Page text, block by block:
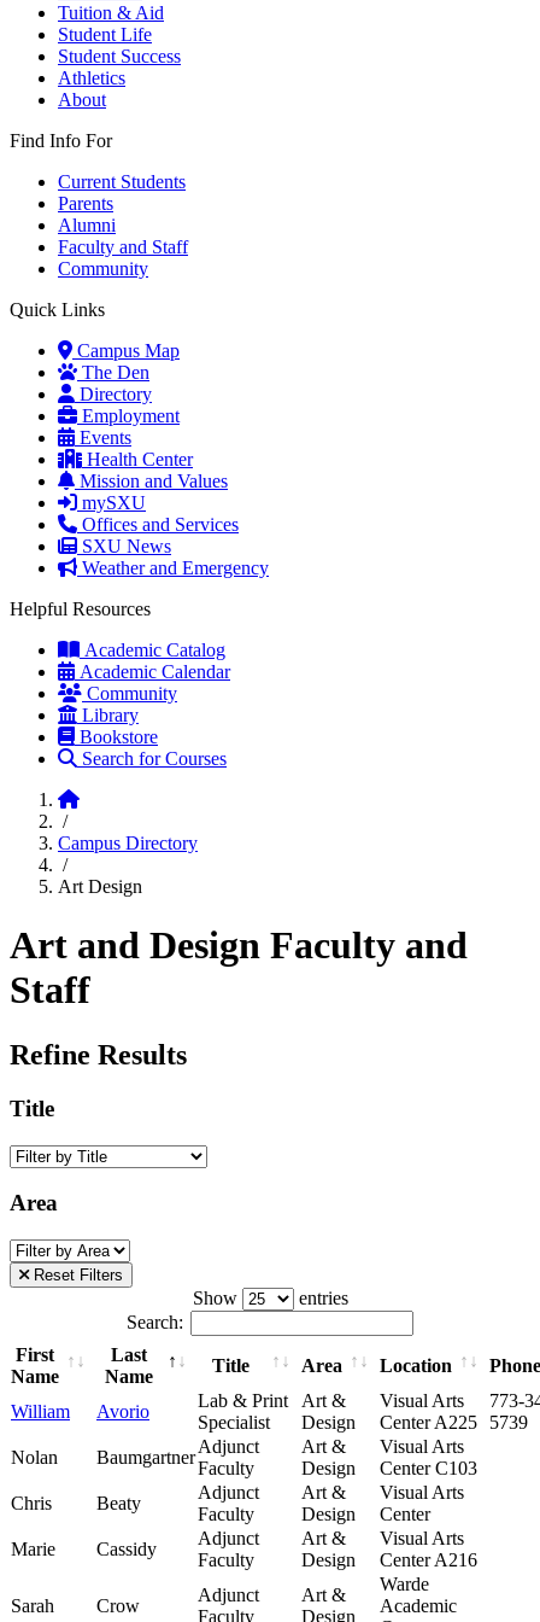
Tuition & Aid
Student Life
Student Success
Athletics
About
Find Info For
Current Students
Parents
Alumni
Faculty and Staff
Community
Quick Links
Campus Map
The Den
Directory
Employment
Events
Health Center
Mission and Values
mySXU
Offices and Services
SXU News
Weather and Emergency
Helpful Resources
Academic Catalog
Academic Calendar
Community
Library
Bookstore
Search for Courses
Home
/
Campus Directory
/
Art Design
Art and Design Faculty and
Staff
Refine Results
Title
Area
Reset Filters
Show
entries
Search:
First
Name
Last
Name
Title Area Location Phone
William Avorio
Lab & Print
Specialist
Art &
Design
Visual Arts
Center A225
773-
5739
Nolan
Baumgartner
Adjunct
Faculty
Art &
Design
Visual Arts
Center C103
Chris
Beaty
Adjunct
Faculty
Art &
Design
Visual Arts
Center
Marie
Cassidy
Adjunct
Faculty
Art &
Design
Visual Arts
Center A216
Sarah Crow
Adjunct
Faculty
Art &
Design
Warde
Academic